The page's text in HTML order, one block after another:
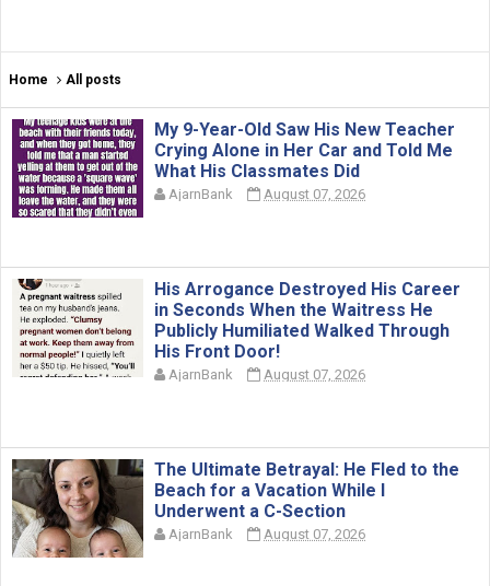
Home All posts
My 9-Year-Old Saw His New Teacher
Crying Alone in Her Car and Told Me
What His Classmates Did
AjarnBank August 07, 2026
His Arrogance Destroyed His Career
in Seconds When the Waitress He
Publicly Humiliated Walked Through
His Front Door!
AjarnBank August 07, 2026
The Ultimate Betrayal: He Fled to the
Beach for a Vacation While I
Underwent a C-Section
AjarnBank August 07, 2026